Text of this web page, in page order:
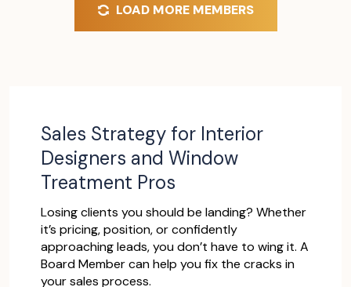
LOAD MORE MEMBERS
Sales Strategy for Interior
Designers and Window
Treatment Pros
Losing clients you should be landing? Whether
it’s pricing, position, or confidently
approaching leads, you don’t have to wing it. A
Board Member can help you fix the cracks in
your sales process.